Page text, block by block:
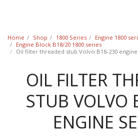
Home Shop 1800 Series
Engine 1800
Engine Block B18/20 1800 series
Oil filter threaded stub Volvo B18-230
OIL FILTER
STUB VOLVO
ENGINE